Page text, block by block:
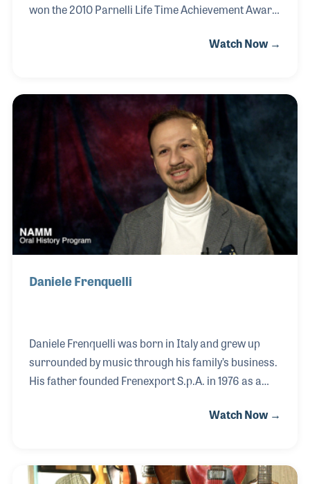
won the 2010 Parnelli Life Time Achievement Award
passionate career included work with ZZ Top, Randy
spirit inspired many within the industry as he
pushed the envelope regarding staging, lighting,
sound and shipping. In addition, Baja is credited for
several innovations within the industry regarding
load-in all the way to wiring boards and speakers.
He died af
Watch Now →
Daniele Frenquelli
Daniele Frenquelli was born in Italy and grew up
surrounded by music through his family’s business.
His father founded Frenexport S.p.A. in 1976 as a
instruments made in Italy, first focusing on export
distribution. With music always present at home,
Watch Now →